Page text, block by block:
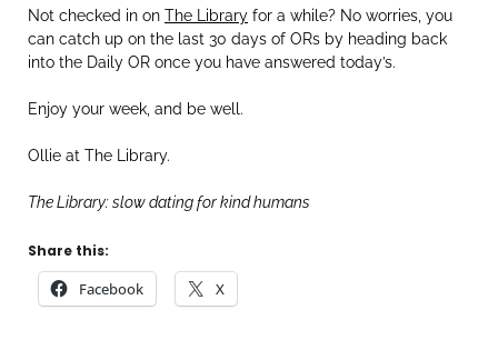
Not checked in on The Library for a while? No worries, you
can catch up on the last 30 days of ORs by heading back
into the Daily OR once you have answered today’s.
Enjoy your week, and be well.
Ollie at The Library.
The Library: slow dating for kind humans
Share this:
Facebook X